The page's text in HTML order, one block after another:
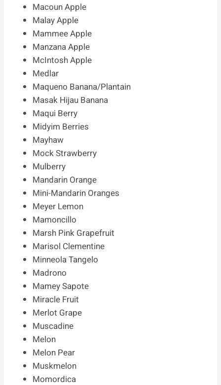
Macoun Apple
Malay Apple
Mammee Apple
Manzana Apple
McIntosh Apple
Medlar
Maqueno Banana/Plantain
Masak Hijau Banana
Maqui Berry
Midyim Berries
Mayhaw
Mock Strawberry
Mulberry
Mandarin Orange
Mini-Mandarin Oranges
Meyer Lemon
Mamoncillo
Marsh Pink Grapefruit
Marisol Clementine
Minneola Tangelo
Madrono
Mamey Sapote
Miracle Fruit
Merlot Grape
Muscadine
Melon
Melon Pear
Muskmelon
Momordica